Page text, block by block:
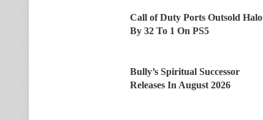
Call of Duty Ports Outsold Halo
By 32 To 1 On PS5
Bully’s Spiritual Successor
Releases In August 2026